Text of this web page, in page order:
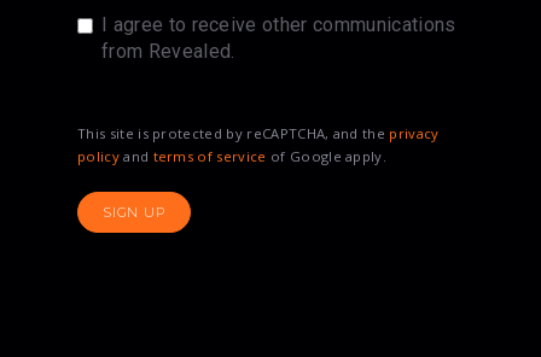
I agree to receive other communications
from Revealed.
This site is protected by reCAPTCHA, and the privacy
policyand terms of service of Google apply.
SIGN UP